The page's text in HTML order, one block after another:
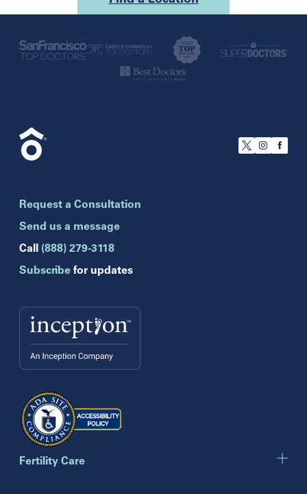
U.S.
Florida
Celebration
Clearwater
Hollywood
Jupiter
Melbourne
Naples
Orlando
Wesley Chapel
Winter Park
Georgia
Atlanta
Cumming
Marietta
Request a Consultation
Send us a message
Call (888) 279-3118
Subscribe for updates
Fertility Care